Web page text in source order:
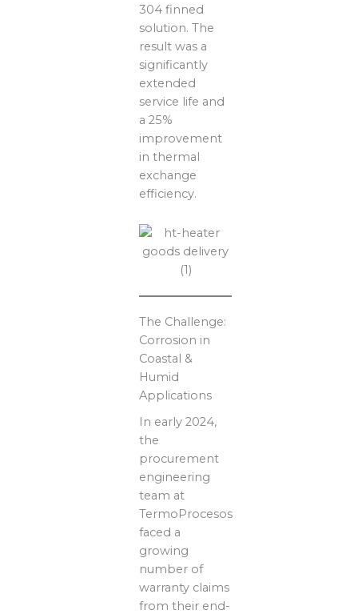
304 finned
solution. The
result was a
significantly
extended
service life and
a 25%
improvement
in thermal
exchange
efficiency.
The Challenge:
Corrosion in
Coastal &
Humid
Applications
In early 2024,
the
procurement
engineering
team at
TermoProcesos
faced a
growing
number of
warranty claims
from their end-